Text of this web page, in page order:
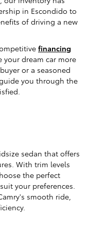
in Escondido to
of driving a new
financing
your dream car more
or a seasoned
you through the
sedan that offers
With trim levels
the perfect
your preferences.
smooth ride,